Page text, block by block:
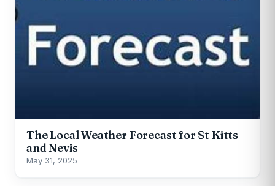
The Local Weather Forecast for St Kitts
and Nevis
May 31, 2025